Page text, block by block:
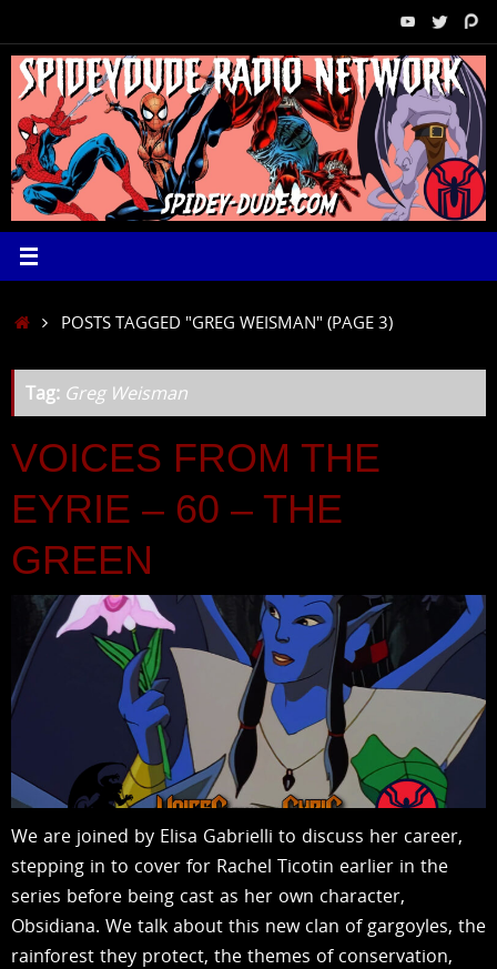
to
content
HOMEPOSTS TAGGED "GREG WEISMAN" (PAGE 3)
Tag: Greg Weisman
VOICES FROM THE
EYRIE – 60 – THE
GREEN
We are joined by Elisa Gabrielli to discuss her career,
stepping in to cover for Rachel Ticotin earlier in the
series before being cast as her own character,
Obsidiana. We talk about this new clan of gargoyles, the
rainforest they protect, the themes of conservation,